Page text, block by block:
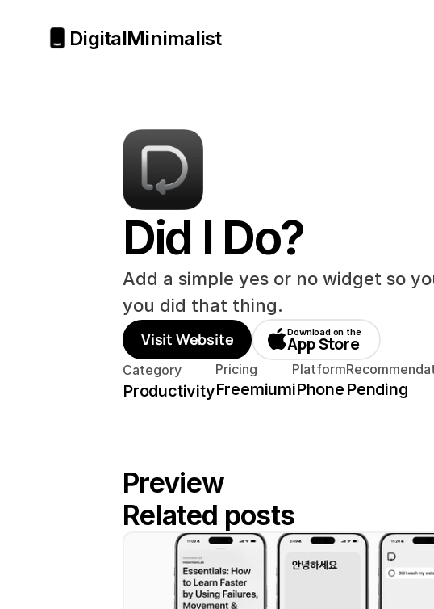
Did I Do?
Add a simple yes or no widget so
you did that thing.
Visit Website Download on the
App Store
Category
Productivity
Pricing
Freemium
Platform
iPhone Pending
Preview
Related posts
DigitalMinimalist